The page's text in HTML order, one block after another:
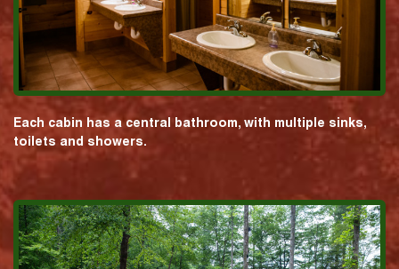
Each cabin has a central bathroom, with multiple sinks,
toilets and showers.